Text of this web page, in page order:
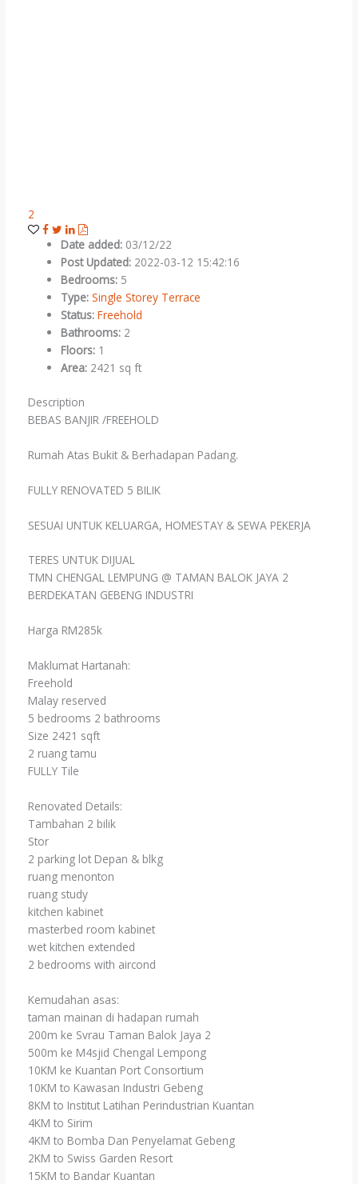
2
Date added: 03/12/22
Post Updated: 2022-03-12 15:42:16
Bedrooms: 5
Type: Single Storey Terrace
Status: Freehold
Bathrooms: 2
Floors: 1
Area: 2421 sq ft
Description
BEBAS BANJIR /FREEHOLD
Rumah Atas Bukit & Berhadapan Padang.
FULLY RENOVATED 5 BILIK
SESUAI UNTUK KELUARGA, HOMESTAY & SEWA PEKERJA
TERES UNTUK DIJUAL
TMN CHENGAL LEMPUNG @ TAMAN BALOK JAYA 2
BERDEKATAN GEBENG INDUSTRI
Harga RM285k
Maklumat Hartanah:
Freehold
Malay reserved
5 bedrooms 2 bathrooms
Size 2421 sqft
2 ruang tamu
FULLY Tile
Renovated Details:
Tambahan 2 bilik
Stor
2 parking lot Depan & blkg
ruang menonton
ruang study
kitchen kabinet
masterbed room kabinet
wet kitchen extended
2 bedrooms with aircond
Kemudahan asas:
taman mainan di hadapan rumah
200m ke Svrau Taman Balok Jaya 2
500m ke M4sjid Chengal Lempong
10KM ke Kuantan Port Consortium
10KM to Kawasan Industri Gebeng
8KM to Institut Latihan Perindustrian Kuantan
4KM to Sirim
4KM to Bomba Dan Penyelamat Gebeng
2KM to Swiss Garden Resort
15KM to Bandar Kuantan